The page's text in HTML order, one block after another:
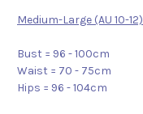
Medium-Large (AU 10-12)
Bust = 96 - 100cm
Waist = 70 - 75cm
Hips = 96 - 104cm